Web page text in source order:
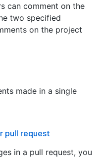
can comment on the
two specified
on the project
made in a single
pull request
in a pull request, you